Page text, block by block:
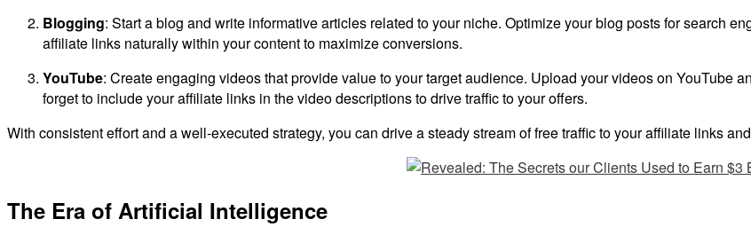
Blogging: Start a blog and write informative articles related to your niche. Optimize your blog posts for search
affiliate links naturally within your content to maximize conversions.
YouTube: Create engaging videos that provide value to your target audience. Upload your videos on YouTube
forget to include your affiliate links in the video descriptions to drive traffic to your offers.
With consistent effort and a well-executed strategy, you can drive a steady stream of free traffic to your affiliate links
The Era of Artificial Intelligence